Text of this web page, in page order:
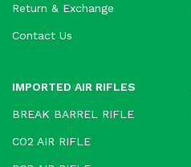
Return & Exchange
Contact Us
IMPORTED AIR RIFLES
BREAK BARREL RIFLE
CO2 AIR RIFLE